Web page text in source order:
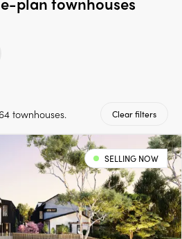
townhouses. Clear filters
SELLING NOW